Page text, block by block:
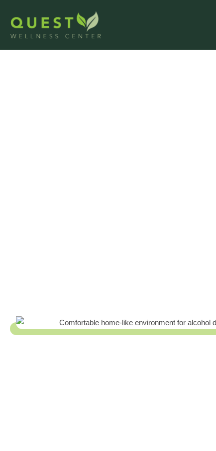
Alcohol Detox
The Trusted Alcohol Detox In